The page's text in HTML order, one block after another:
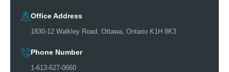
Office Address
1830-12 Walkley Road, Ottawa, Ontario K1H 8K3
Phone Number
1-613-627-0660